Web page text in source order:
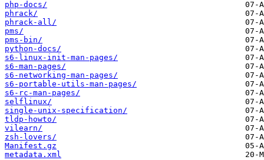
php-docs/
phrack/
phrack-all/
pms/
pms-bin/
python-docs/
s6-linux-init-man-pages/
s6-man-pages/
s6-networking-man-pages/
s6-portable-utils-man-pages/
s6-rc-man-pages/
selflinux/
single-unix-specification/
tldp-howto/
vilearn/
zsh-lovers/
Manifest.gz
metadata.xml